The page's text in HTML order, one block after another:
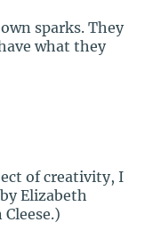
sparks. They
what they
of creativity, I
Elizabeth